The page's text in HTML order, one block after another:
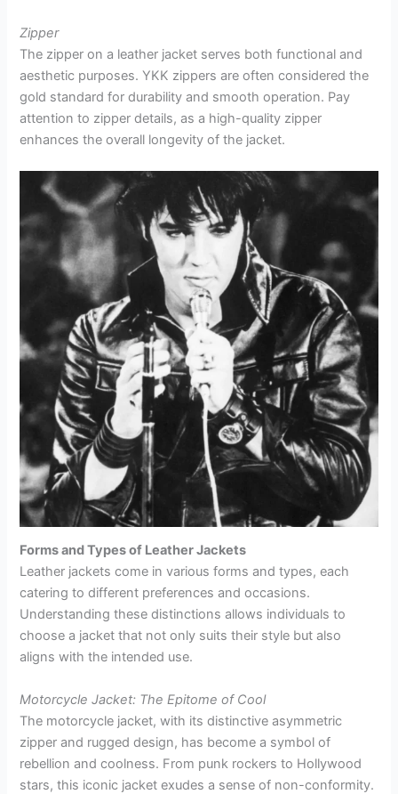
Zipper
The zipper on a leather jacket serves both functional and
aesthetic purposes. YKK zippers are often considered the
gold standard for durability and smooth operation. Pay
attention to zipper details, as a high-quality zipper
enhances the overall longevity of the jacket.
Forms and Types of Leather Jackets
Leather jackets come in various forms and types, each
catering to different preferences and occasions.
Understanding these distinctions allows individuals to
choose a jacket that not only suits their style but also
aligns with the intended use.
Motorcycle Jacket: The Epitome of Cool
The motorcycle jacket, with its distinctive asymmetric
zipper and rugged design, has become a symbol of
rebellion and coolness. From punk rockers to Hollywood
stars, this iconic jacket exudes a sense of non-conformity.